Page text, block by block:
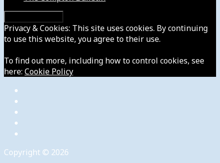
Privacy & Cookies: This site uses cookies. By continuing
to use this website, you agree to their use.
To find out more, including how to control cookies, see
here: Cookie Policy
Copyright © 2026